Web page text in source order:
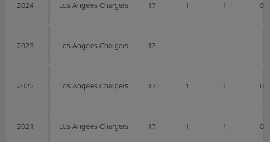
2024 Los Angeles Chargers 17 1 1 0
2023 Los Angeles Chargers 13
2022 Los Angeles Chargers 17 1 1 0
2021 Los Angeles Chargers 17 1 1 0